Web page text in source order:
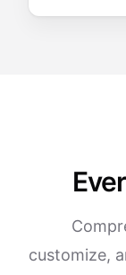
customize,